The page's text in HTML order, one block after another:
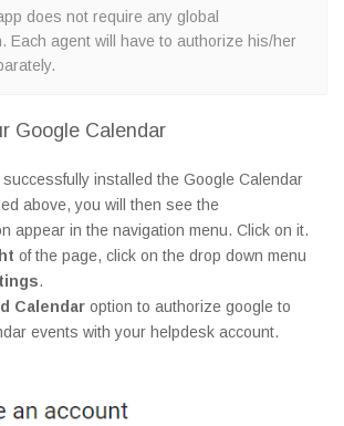
does not require any global
Each agent will have to authorize his/her
Google Calendar
installed the Google Calendar
above, you will then see the
appear in the navigation menu. Click on it.
of the page, click on the drop down menu
.
Calendar option to authorize google to
events with your helpdesk account.